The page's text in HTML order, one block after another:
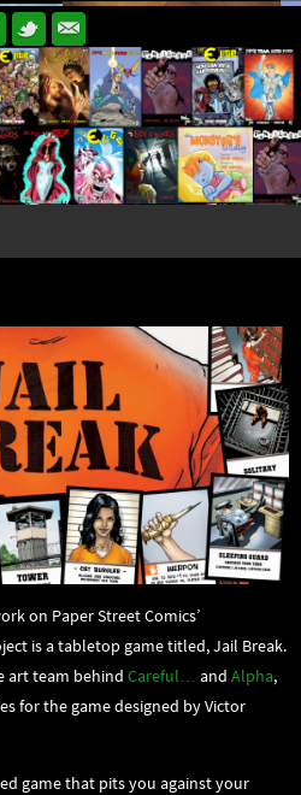
on Paper Street Comics’
is a tabletop game titled, Jail Break.
art team behind Careful… and Alpha,
for the game designed by Victor
game that pits you against your